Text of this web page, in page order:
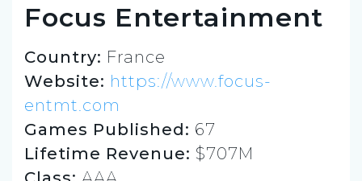
Focus Entertainment
Country: France
Website: https://www.focus-
entmt.com
Games Published: 67
Lifetime Revenue: $707M